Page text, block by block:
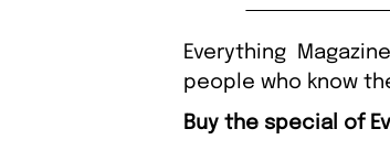
Everything
people who know
Buy the special of